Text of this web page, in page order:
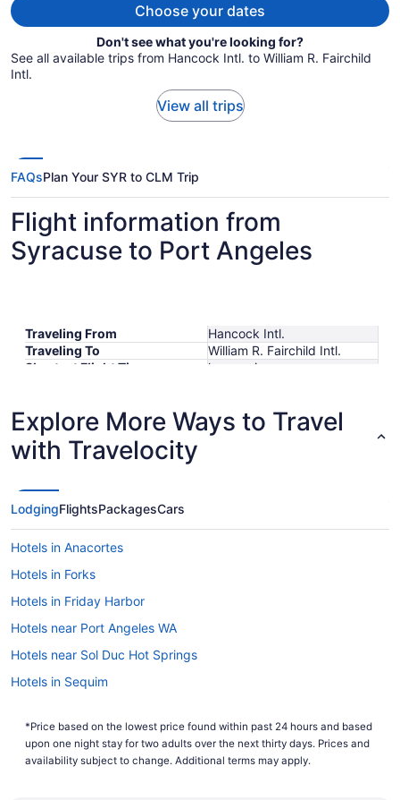
Choose your dates
Don't see what you're looking for?
See all available trips from Hancock Intl. to William R. Fairchild
Intl.
View all trips
FAQsPlan Your SYR to CLM Trip
Flight information from
Syracuse to Port Angeles
Traveling From
Hancock Intl.
Traveling To
William R. Fairchild Intl.
Shortest Flight Time
hours mins
Lowest Flight Price
Explore More Ways to Travel
with Travelocity
LodgingFlightsPackagesCars
Hotels in Anacortes
Hotels in Forks
Hotels in Friday Harbor
Hotels near Port Angeles WA
Hotels near Sol Duc Hot Springs
Hotels in Sequim
Hotels in Port Townsend
Hotels near Port of Port Angeles
*Price based on the lowest price found within past 24 hours and based
upon one night stay for two adults over the next thirty days. Prices and
availability subject to change. Additional terms may apply.